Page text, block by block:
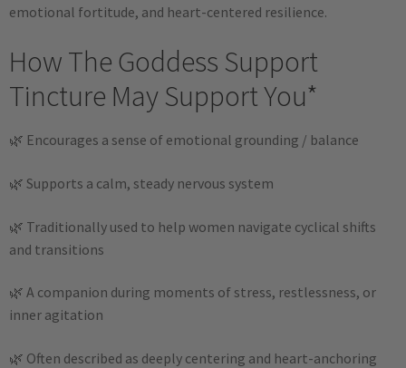
emotional fortitude, and heart-centered resilience.
How The Goddess Support
Tincture May Support You*
🌿 Encourages a sense of emotional grounding / balance
🌿 Supports a calm, steady nervous system
🌿 Traditionally used to help women navigate cyclical shifts
and transitions
🌿 A companion during moments of stress, restlessness, or
inner agitation
🌿 Often described as deeply centering and heart-anchoring